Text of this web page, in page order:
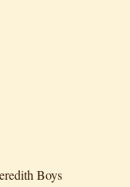
Boys